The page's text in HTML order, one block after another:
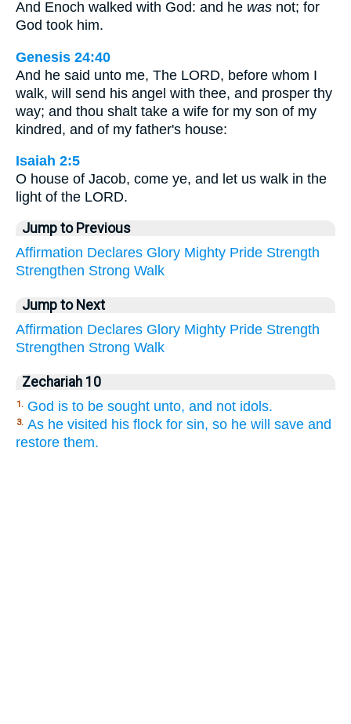
And Enoch walked with God: and he was not; for
God took him.
Genesis 24:40
And he said unto me, The LORD, before whom I
walk, will send his angel with thee, and prosper thy
way; and thou shalt take a wife for my son of my
kindred, and of my father's house:
Isaiah 2:5
O house of Jacob, come ye, and let us walk in the
light of the LORD.
Jump to Previous
Affirmation Declares Glory Mighty Pride Strength
Strengthen Strong Walk
Jump to Next
Affirmation Declares Glory Mighty Pride Strength
Strengthen Strong Walk
Zechariah 10
1. God is to be sought unto, and not idols.
3. As he visited his flock for sin, so he will save and
restore them.